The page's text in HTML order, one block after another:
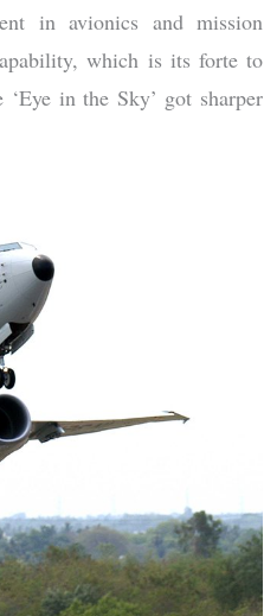
in avionics and mission
which is its forte to
in the Sky’ got sharper